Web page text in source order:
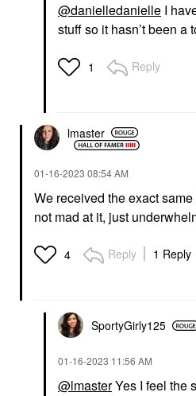
@danielledanielle I
stuff so it hasn’t been a
1 Reply
lmaster
‎01-16-2023 08:54 AM
We received the exact same
not mad at it, just
4 Reply 1 Reply
SportyGirly125
‎01-16-2023 11:56 AM
@lmasterYes I feel the